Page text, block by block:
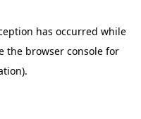
has occurred while
the browser consolefor